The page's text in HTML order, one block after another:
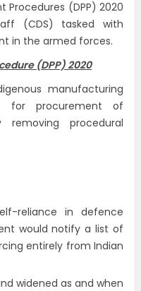
(DPP) 2020
(CDS) tasked with
in the armed forces.
(DPP) 2020
manufacturing
for procurement of
procedural
reliance in defence
would notify a list of
entirely from Indian
widened as and when